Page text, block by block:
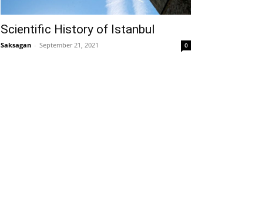
Scientific History of Istanbul
Saksagan - September 21, 2021 0